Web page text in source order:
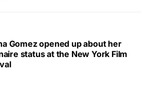
Gomez opened up about her
status at the New York Film